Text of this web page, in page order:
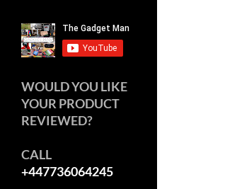
WOULD YOU LIKE
YOUR PRODUCT
REVIEWED?
CALL
+447736064245